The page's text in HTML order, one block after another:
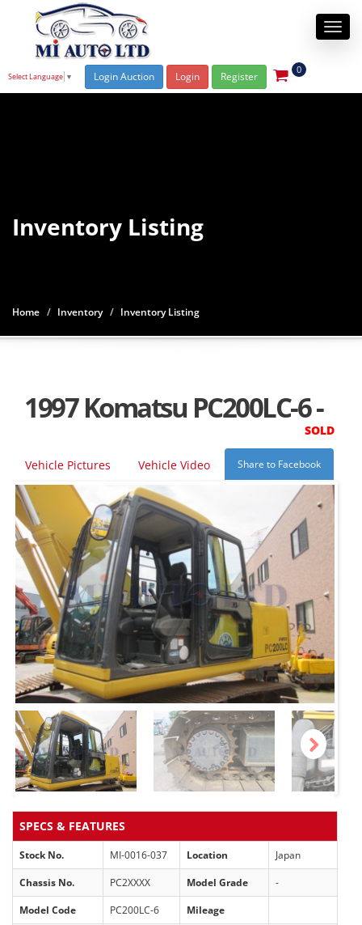
Select Language ▼ Login Auction Login Register
0
Inventory Listing
Home Inventory Inventory Listing
1997 Komatsu PC200LC-6 -
SOLD
Vehicle Pictures Vehicle Video Share to Facebook
Next
SPECS & FEATURES
Stock No. MI-0016-037 Location Japan
Chassis No. PC2XXXX Model Grade -
Model Code PC200LC-6 Mileage